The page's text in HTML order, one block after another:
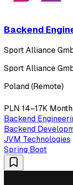
Backend
Sport Alliance
Sport Alliance
Poland (Remote)
PLN 14–17K
Backend
Backend
JVM Technologies
Spring Boot